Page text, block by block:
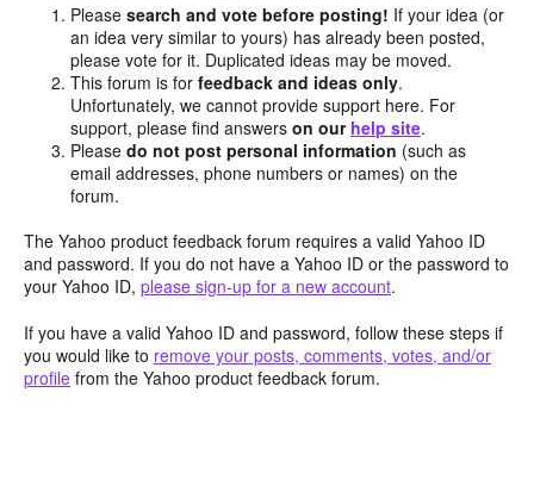
Pleasesearch and vote before posting! If your idea (or
an idea very similar to yours) has already been posted,
please vote for it. Duplicated ideas may be moved.
This forum is forfeedback and ideas only.
Unfortunately, we cannot provide support here. For
support, please find answerson our help site.
Pleasedo not post personal information (such as
email addresses, phone numbers or names) on the
forum.
The Yahoo product feedback forum requires a valid Yahoo ID
and password. If you do not have a Yahoo ID or the password to
your Yahoo ID, please sign-up for a new account.
If you have a valid Yahoo ID and password, follow these steps if
you would like to remove your posts, comments, votes, and/or
profile from the Yahoo product feedback forum.